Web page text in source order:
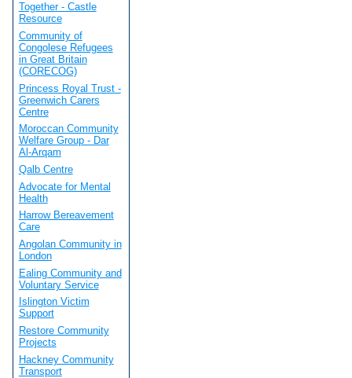
Together - Castle
Resource
Community of
Congolese Refugees
in Great Britain
(CORECOG)
Princess Royal Trust -
Greenwich Carers
Centre
Moroccan Community
Welfare Group - Dar
Al-Arqam
Qalb Centre
Advocate for Mental
Health
Harrow Bereavement
Care
Angolan Community in
London
Ealing Community and
Voluntary Service
Islington Victim
Support
Restore Community
Projects
Hackney Community
Transport